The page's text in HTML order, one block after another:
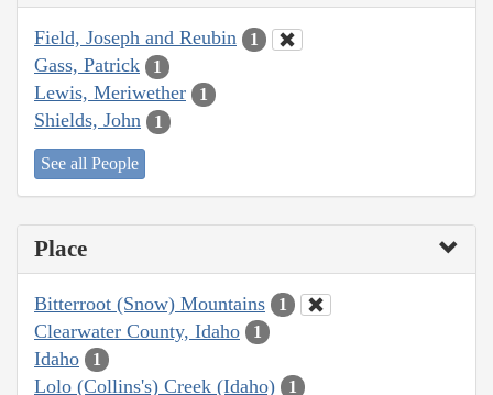
Field, Joseph and Reubin 1
Gass, Patrick 1
Lewis, Meriwether 1
Shields, John 1
See all People
Place
Bitterroot (Snow) Mountains 1
Clearwater County, Idaho 1
Idaho 1
Lolo (Collins's) Creek (Idaho) 1